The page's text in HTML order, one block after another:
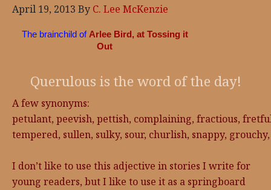
April 19, 2013 By C. Lee McKenzie
The brainchild of Arlee Bird, at Tossing it
Out
Querulous is the word of the day!
A few synonyms:
petulant, peevish, pettish, complaining, fractious,
tempered, sullen, sulky, sour, churlish, snappy,
I don’t like to use this adjective in stories I write for
young readers, but I like to use it as a springboard